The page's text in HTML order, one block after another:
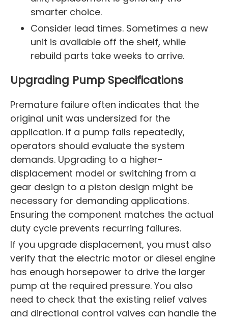
smarter choice.
Consider lead times. Sometimes a new
unit is available off the shelf, while
rebuild parts take weeks to arrive.
Upgrading Pump Specifications
Premature failure often indicates that the
original unit was undersized for the
application. If a pump fails repeatedly,
operators should evaluate the system
demands. Upgrading to a higher-
displacement model or switching from a
gear design to a piston design might be
necessary for demanding applications.
Ensuring the component matches the actual
duty cycle prevents recurring failures.
If you upgrade displacement, you must also
verify that the electric motor or diesel engine
has enough horsepower to drive the larger
pump at the required pressure. You also
need to check that the existing relief valves
and directional control valves can handle the